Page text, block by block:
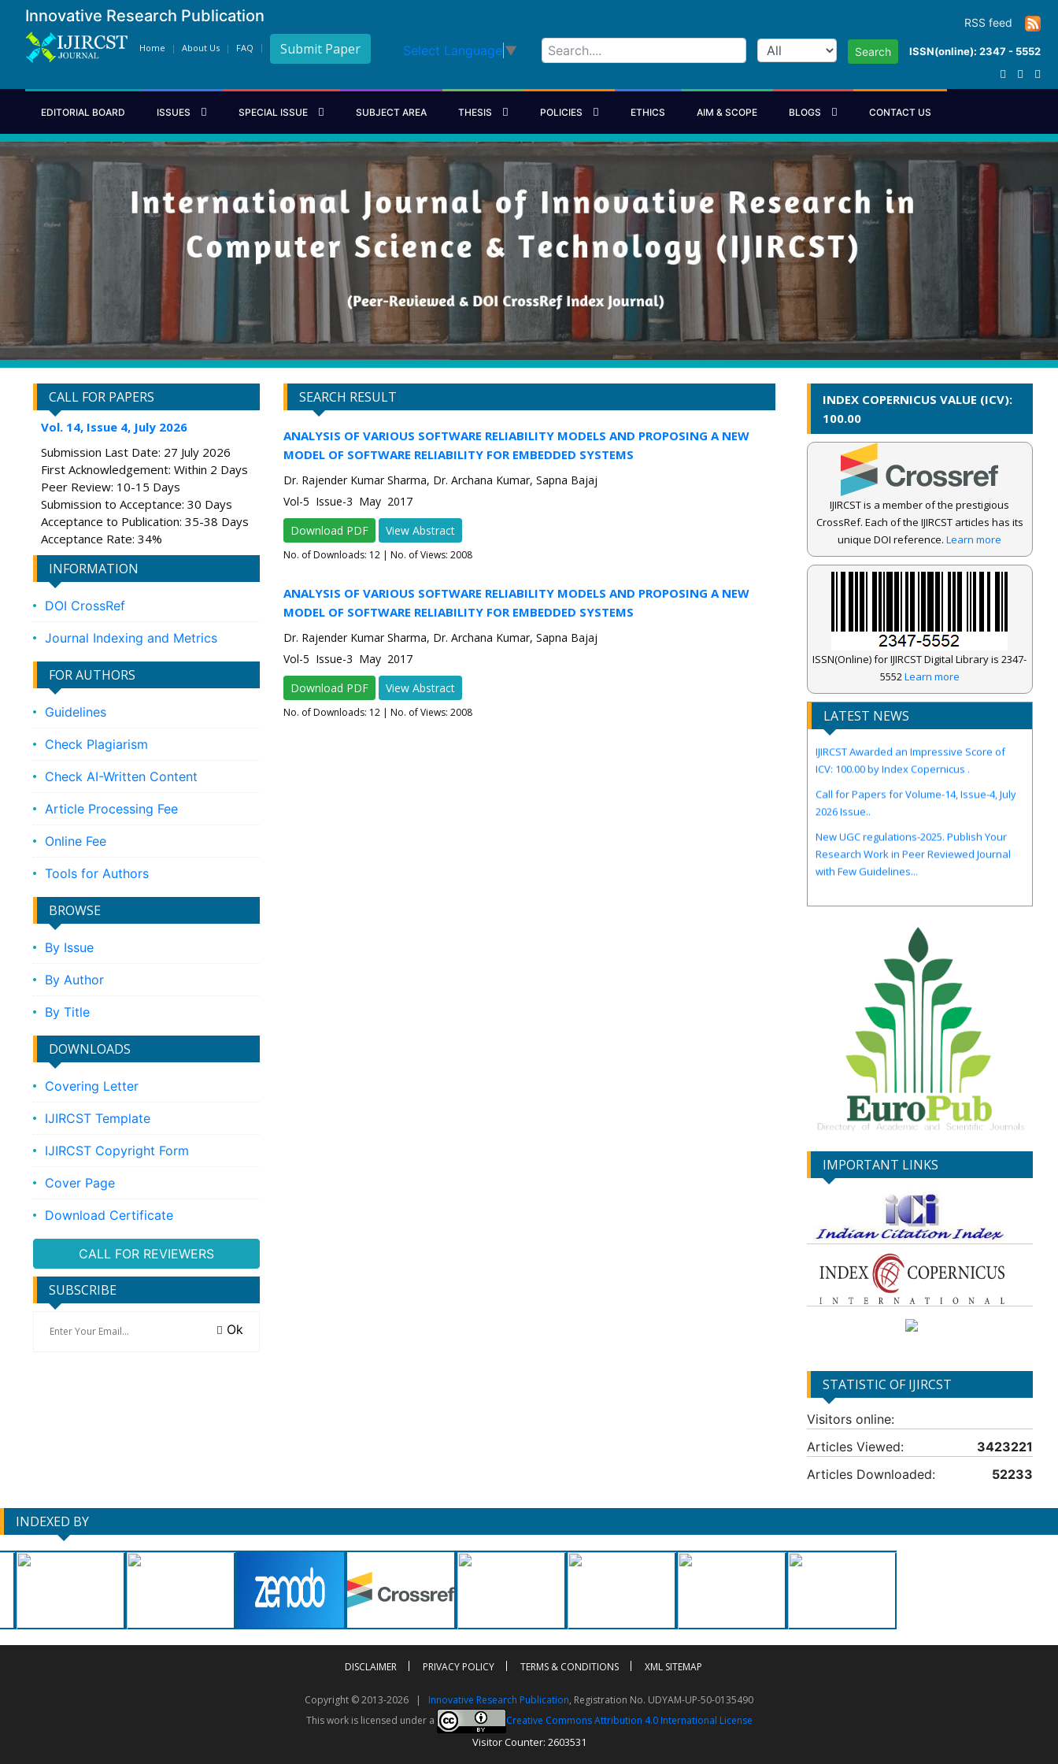
Innovative Research Publication RSS feed
Home About Us FAQ Submit Paper Select Language ▼ Search ISSN(online): 2347 - 5552
EDITORIAL BOARD ISSUES SPECIAL ISSUE SUBJECT AREA THESIS POLICIES ETHICS AIM & SCOPE BLOGS CONTACT US
CALL FOR PAPERS
Vol. 14, Issue 4, July 2026
Submission Last Date: 27 July 2026
First Acknowledgement: Within 2 Days
Peer Review: 10-15 Days
Submission to Acceptance: 30 Days
Acceptance to Publication: 35-38 Days
Acceptance Rate: 34%
INFORMATION
DOI CrossRef
Journal Indexing and Metrics
FOR AUTHORS
Guidelines
Check Plagiarism
Check AI-Written Content
Article Processing Fee
Online Fee
Tools for Authors
BROWSE
By Issue
By Author
By Title
DOWNLOADS
Covering Letter
IJIRCST Template
IJIRCST Copyright Form
Cover Page
Download Certificate
CALL FOR REVIEWERS
SUBSCRIBE
Ok
SEARCH RESULT
ANALYSIS OF VARIOUS SOFTWARE RELIABILITY MODELS AND PROPOSING A NEW
MODEL OF SOFTWARE RELIABILITY FOR EMBEDDED SYSTEMS
Dr. Rajender Kumar Sharma, Dr. Archana Kumar, Sapna Bajaj
Vol-5 Issue-3 May 2017
Download PDF
View Abstract
No. of Downloads: 12| No. of Views: 2008
ANALYSIS OF VARIOUS SOFTWARE RELIABILITY MODELS AND PROPOSING A NEW
MODEL OF SOFTWARE RELIABILITY FOR EMBEDDED SYSTEMS
Dr. Rajender Kumar Sharma, Dr. Archana Kumar, Sapna Bajaj
Vol-5 Issue-3 May 2017
Download PDF
View Abstract
No. of Downloads: 12| No. of Views: 2008
INDEX COPERNICUS VALUE (ICV):
100.00
IJIRCST is a member of the prestigious
CrossRef. Each of the IJIRCST articles has its
unique DOI reference.Learn more
ISSN(Online) for IJIRCST Digital Library is 2347-
5552Learn more
LATEST NEWS
IJIRCST Awarded an Impressive Score of
ICV: 100.00 by Index Copernicus .
Call for Papers for Volume-14, Issue-4, July
2026 Issue..
New UGC regulations-2025. Publish Your
Research Work in Peer Reviewed Journal
with Few Guidelines...
IMPORTANT LINKS
STATISTIC OF IJIRCST
Visitors online:
Articles Viewed:
3423221
Articles Downloaded:
52233
INDEXED BY
DISCLAIMER PRIVACY POLICY TERMS & CONDITIONS XML SITEMAP
Copyright © 2013-2026 | Innovative Research Publication, Registration No. UDYAM-UP-50-0135490
This work is licensed under a
Creative Commons Attribution 4.0 International License
Visitor Counter: 2603531